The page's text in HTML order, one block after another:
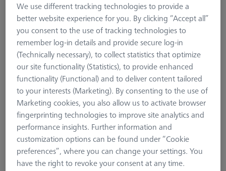
CMM Styli
CMM Extensions
M5 CFX® extensions
M5 Titanium extension
M3 XXT CFX®
M3 REN
M2
M5 CFX® plate extensions
M5 pro CFX®
ZEISS REACH CFX® 3, M5 pro
CMM Adapter Plates
We use different tracking technologies to provide a
better website experience for you. By clicking “Accept all”
you consent to the use of tracking technologies to
remember log-in details and provide secure log-in
(Technically necessary), to collect statistics that optimize
our site functionality (Statistics), to provide enhanced
functionality (Functional) and to deliver content tailored
to your interests (Marketing). By consenting to the use of
Marketing cookies, you also allow us to activate browser
fingerprinting technologies to improve site analytics and
performance insights. Further information and
customization options can be found under “Cookie
preferences”, where you can change your settings. You
have the right to revoke your consent at any time.